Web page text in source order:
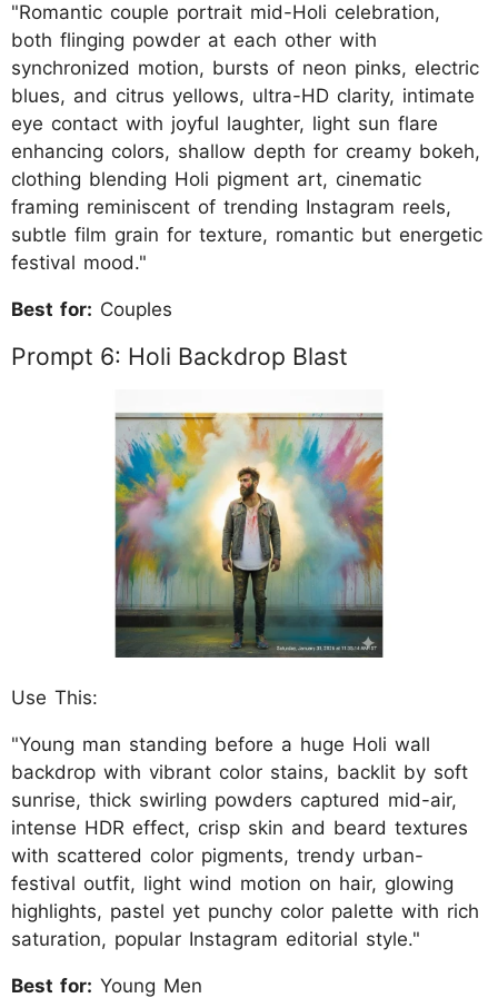
"Romantic couple portrait mid-Holi celebration,
both flinging powder at each other with
synchronized motion, bursts of neon pinks, electric
blues, and citrus yellows, ultra-HD clarity, intimate
eye contact with joyful laughter, light sun flare
enhancing colors, shallow depth for creamy bokeh,
clothing blending Holi pigment art, cinematic
framing reminiscent of trending Instagram reels,
subtle film grain for texture, romantic but energetic
festival mood."
Best for: Couples
Prompt 6: Holi Backdrop Blast
Use This:
"Young man standing before a huge Holi wall
backdrop with vibrant color stains, backlit by soft
sunrise, thick swirling powders captured mid-air,
intense HDR effect, crisp skin and beard textures
with scattered color pigments, trendy urban-
festival outfit, light wind motion on hair, glowing
highlights, pastel yet punchy color palette with rich
saturation, popular Instagram editorial style."
Best for: Young Men